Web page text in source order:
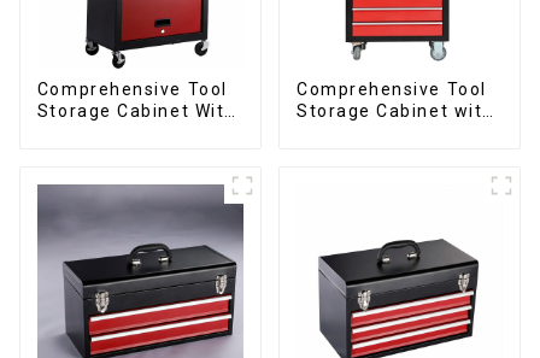
Comprehensive Tool
Storage Cabinet With
Comprehensive Tool
Storage Cabinet with